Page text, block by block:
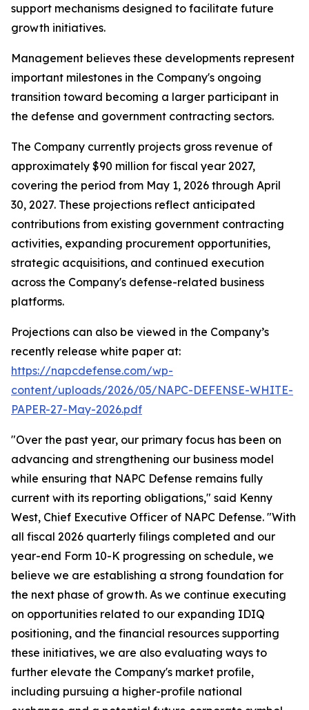
support mechanisms designed to facilitate future
growth initiatives.
Management believes these developments represent
important milestones in the Company's ongoing
transition toward becoming a larger participant in
the defense and government contracting sectors.
The Company currently projects gross revenue of
approximately $90 million for fiscal year 2027,
covering the period from May 1, 2026 through April
30, 2027. These projections reflect anticipated
contributions from existing government contracting
activities, expanding procurement opportunities,
strategic acquisitions, and continued execution
across the Company's defense-related business
platforms.
Projections can also be viewed in the Company’s
recently release white paper at:
https://napcdefense.com/wp-
content/uploads/2026/05/NAPC-DEFENSE-WHITE-
PAPER-27-May-2026.pdf
"Over the past year, our primary focus has been on
advancing and strengthening our business model
while ensuring that NAPC Defense remains fully
current with its reporting obligations," said Kenny
West, Chief Executive Officer of NAPC Defense. "With
all fiscal 2026 quarterly filings completed and our
year-end Form 10-K progressing on schedule, we
believe we are establishing a strong foundation for
the next phase of growth. As we continue executing
on opportunities related to our expanding IDIQ
positioning, and the financial resources supporting
these initiatives, we are also evaluating ways to
further elevate the Company's market profile,
including pursuing a higher-profile national